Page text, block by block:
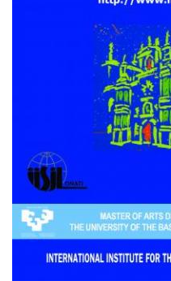
About IISL